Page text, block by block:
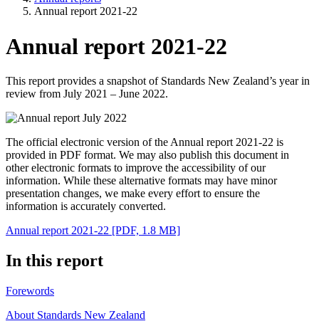
Annual report 2021-22
Annual report 2021-22
This report provides a snapshot of Standards New Zealand’s year in
review from July 2021 – June 2022.
The official electronic version of the Annual report 2021-22 is
provided in PDF format. We may also publish this document in
other electronic formats to improve the accessibility of our
information. While these alternative formats may have minor
presentation changes, we make every effort to ensure the
information is accurately converted.
Annual report 2021-22 [PDF, 1.8 MB]
In this report
Forewords
About Standards New Zealand